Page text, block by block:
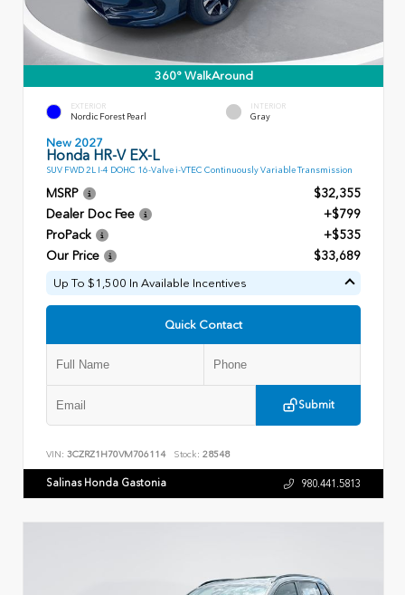
360° WalkAround
EXTERIOR
Nordic Forest Pearl
INTERIOR
Gray
New 2027
Honda HR-V EX-L
SUV FWD 2L I-4 DOHC 16-Valve i-VTEC Continuously Variable Transmission
MSRP
$32,355
Dealer Doc Fee
+$799
ProPack
+$535
Our Price
$33,689
Up To $1,500 In Available Incentives
Quick Contact
Submit
VIN: 3CZRZ1H70VM706114 Stock: 28548
Salinas Honda Gastonia 980.441.5813